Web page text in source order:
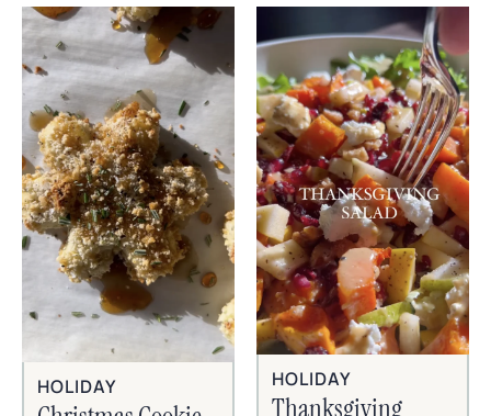
HOLIDAY HOLIDAY